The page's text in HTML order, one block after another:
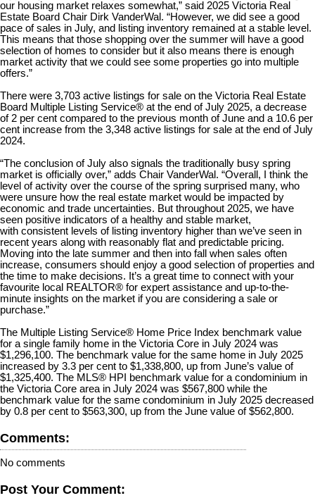
our housing market relaxes somewhat,” said 2025 Victoria Real
Estate Board Chair Dirk VanderWal. “However, we did see a good
pace of sales in July, and listing inventory remained at a stable level.
This means that those shopping over the summer will have a good
selection of homes to consider but it also means there is enough
market activity that we could see some properties go into multiple
offers.”
There were 3,703 active listings for sale on the Victoria Real Estate
Board Multiple Listing Service® at the end of July 2025, a decrease
of 2 per cent compared to the previous month of June and a 10.6 per
cent increase from the 3,348 active listings for sale at the end of July
2024.
“The conclusion of July also signals the traditionally busy spring
market is officially over,” adds Chair VanderWal. “Overall, I think the
level of activity over the course of the spring surprised many, who
were unsure how the real estate market would be impacted by
economic and trade uncertainties. But throughout 2025, we have
seen positive indicators of a healthy and stable market,
with consistent levels of listing inventory higher than we’ve seen in
recent years along with reasonably flat and predictable pricing.
Moving into the late summer and then into fall when sales often
increase, consumers should enjoy a good selection of properties and
the time to make decisions. It’s a great time to connect with your
favourite local REALTOR® for expert assistance and up-to-the-
minute insights on the market if you are considering a sale or
purchase.”
The Multiple Listing Service® Home Price Index benchmark value
for a single family home in the Victoria Core in July 2024 was
$1,296,100. The benchmark value for the same home in July 2025
increased by 3.3 per cent to $1,338,800, up from June’s value of
$1,325,400. The MLS® HPI benchmark value for a condominium in
the Victoria Core area in July 2024 was $567,800 while the
benchmark value for the same condominium in July 2025 decreased
by 0.8 per cent to $563,300, up from the June value of $562,800.
Comments:
No comments
Post Your Comment: